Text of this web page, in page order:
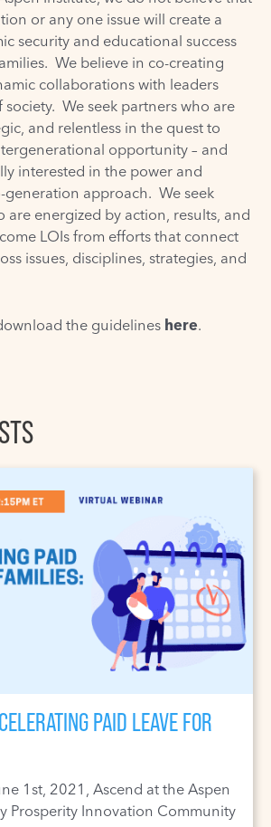
or any one issue will create a
security and educational success
We believe in co-creating
collaborations with leaders
society. We seek partners who are
and relentless in the quest to
opportunity – and
interested in the power and
generation approach. We seek
are energized by action, results, and
LOIs from efforts that connect
issues, disciplines, strategies, and
the guidelines here.
PAID LEAVE FOR
1st, 2021, Ascend at the Aspen
Prosperity Innovation Community